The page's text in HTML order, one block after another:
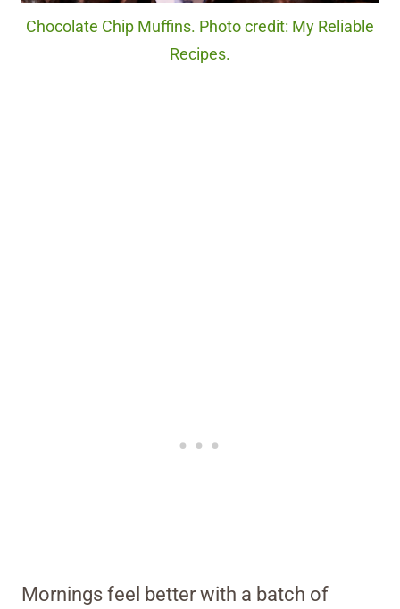
Chocolate Chip Muffins. Photo credit: My Reliable
Recipes.
Mornings feel better with a batch of